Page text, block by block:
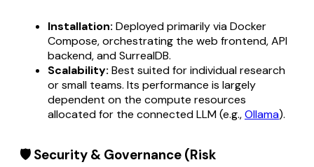
Installation: Deployed primarily via Docker
Compose, orchestrating the web frontend, API
backend, and SurrealDB.
Scalability: Best suited for individual research
or small teams. Its performance is largely
dependent on the compute resources
allocated for the connected LLM (e.g.,Ollama).
🛡️ Security & Governance (Risk